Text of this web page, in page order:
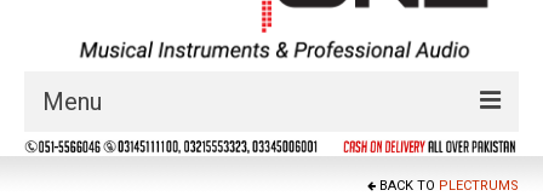
Menu
Guitars & Instruments
BACK TO PLECTRUMS